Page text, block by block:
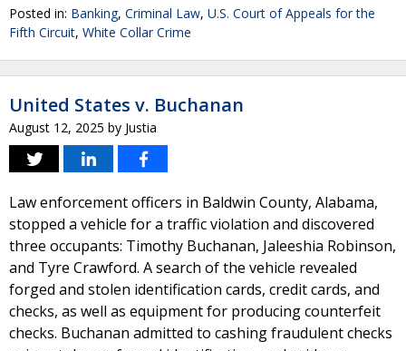
Posted in: Banking, Criminal Law, U.S. Court of Appeals for the
Fifth Circuit, White Collar Crime
United States v. Buchanan
August 12, 2025 by Justia
Law enforcement officers in Baldwin County, Alabama,
stopped a vehicle for a traffic violation and discovered
three occupants: Timothy Buchanan, Jaleeshia Robinson,
and Tyre Crawford. A search of the vehicle revealed
forged and stolen identification cards, credit cards, and
checks, as well as equipment for producing counterfeit
checks. Buchanan admitted to cashing fraudulent checks